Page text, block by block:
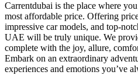
Carrentdubai is the place where
most affordable price. Offering
impressive car models, and top-
UAE will be truly unique. We
complete with the joy, allure,
Embark on an extraordinary
experiences and emotions you’ve